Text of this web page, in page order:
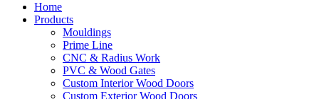
Home
Products
Mouldings
Prime Line
CNC & Radius Work
PVC & Wood Gates
Custom Interior Wood Doors
Custom Exterior Wood Doors